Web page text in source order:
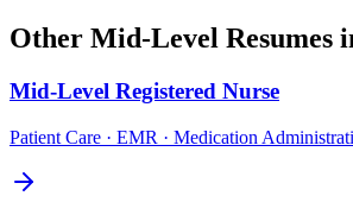
Other Mid-Level Resumes
Mid-Level Registered Nurse
Patient Care · EMR · Medication